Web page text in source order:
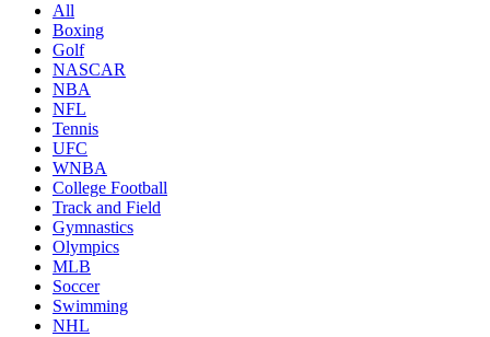
All
Boxing
Golf
NASCAR
NBA
NFL
Tennis
UFC
WNBA
College Football
Track and Field
Gymnastics
Olympics
MLB
Soccer
Swimming
NHL